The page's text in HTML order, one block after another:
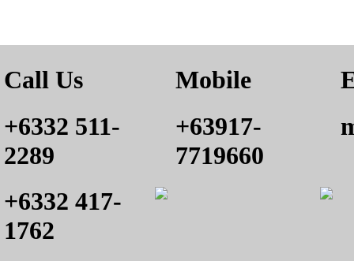
Call Us
+6332 511-
2289
+6332 417-
1762
Mobile
+63917-
7719660